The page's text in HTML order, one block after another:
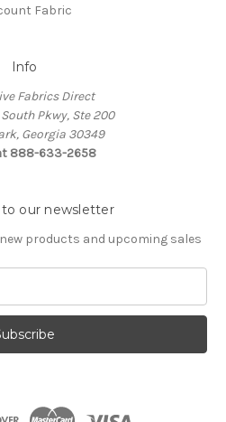
Fabric
Info
Fabrics Direct
Pkwy, Ste 200
Georgia 30349
888-633-2658
to our newsletter
products and upcoming sales